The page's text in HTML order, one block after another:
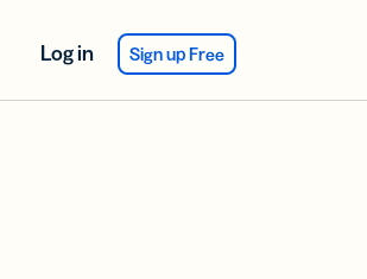
Log in Sign up Free